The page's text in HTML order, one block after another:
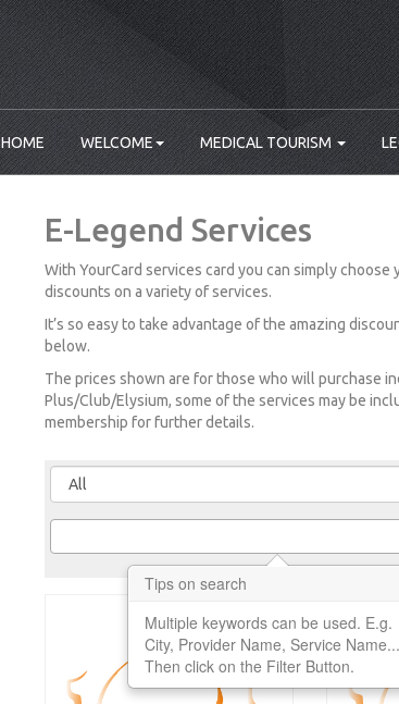
HOME WELCOME MEDICAL TOURISM
E-Legend Services
With YourCard services card you can simply
discounts on a variety of services.
It’s so easy to take advantage of the amazing
below.
The prices shown are for those who will purchase
Plus/Club/Elysium, some of the services may be
membership for further details.
Tips on search
Multiple keywords can be used. E.g.
City, Provider Name, Service Name...
Then click on the Filter Button.